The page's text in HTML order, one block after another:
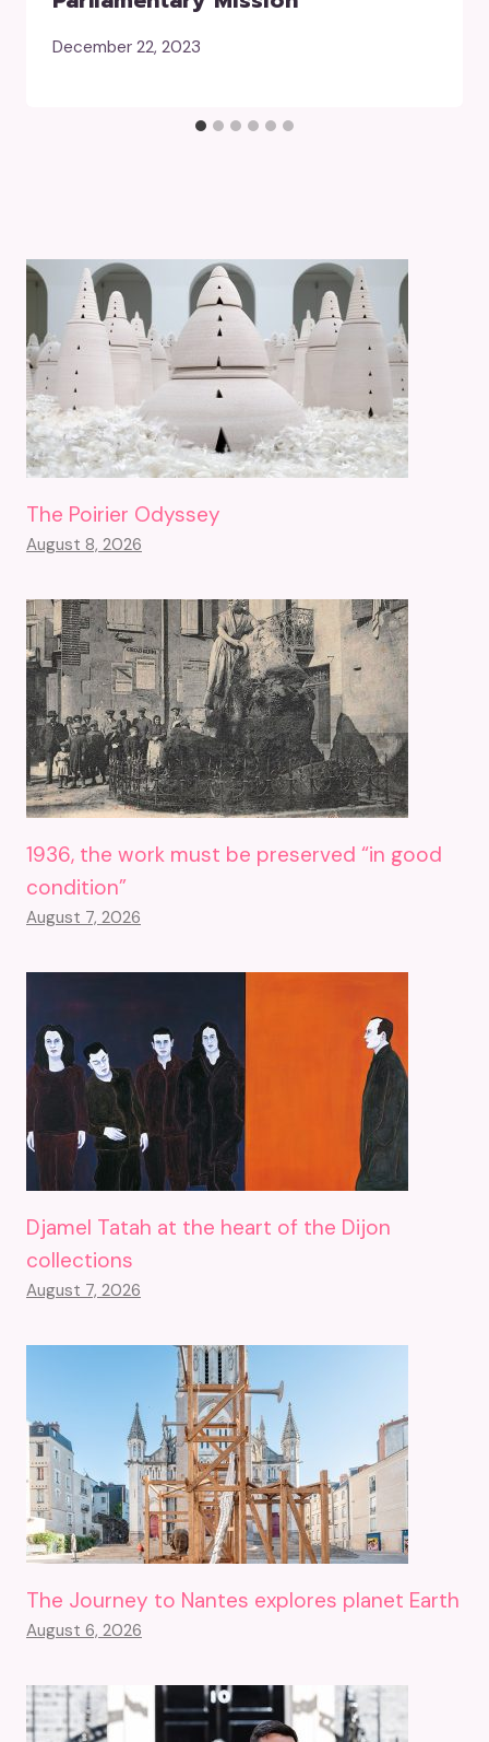
December 22, 2023
The Poirier Odyssey
August 8, 2026
1936, the work must be preserved “in good
condition”
August 7, 2026
Djamel Tatah at the heart of the Dijon
collections
August 7, 2026
The Journey to Nantes explores planet Earth
August 6, 2026